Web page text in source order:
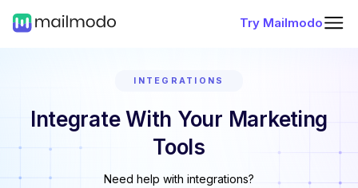
Try Mailmodo
INTEGRATIONS
Integrate With Your Marketing
Tools
Need help with integrations?